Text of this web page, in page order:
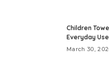
Children
Everyday Use
March 30,